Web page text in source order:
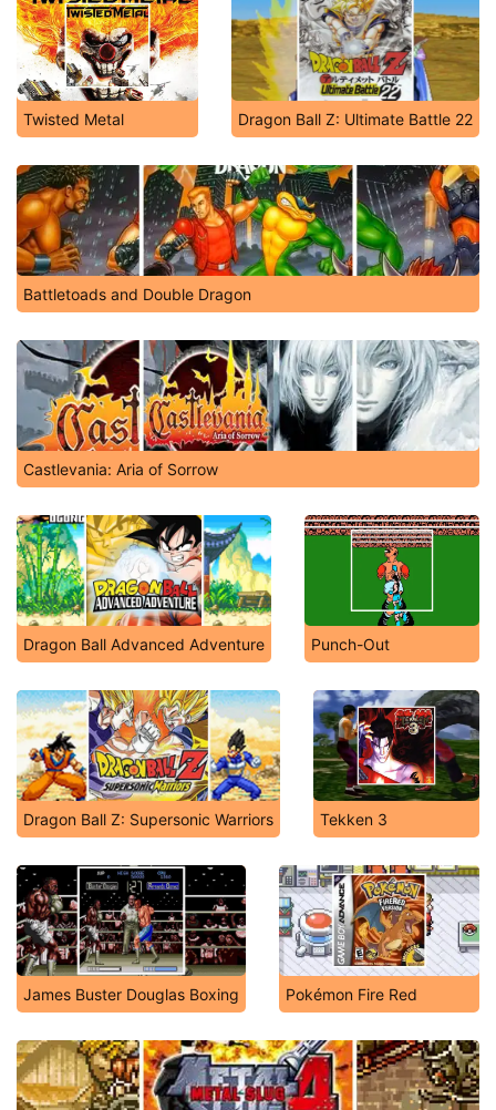
Twisted Metal Dragon Ball Z: Ultimate Battle 22
Battletoads and Double Dragon
Castlevania: Aria of Sorrow
Dragon Ball Advanced Adventure Punch-Out
Dragon Ball Z: Supersonic Warriors Tekken 3
James Buster Douglas Boxing Pokémon Fire Red